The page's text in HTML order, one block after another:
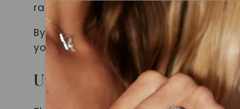
rare find.
By owning this pendant, you can
your collection.
Unparalleled Gemstone